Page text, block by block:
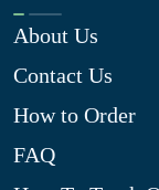
About Us
Contact Us
How to Order
FAQ